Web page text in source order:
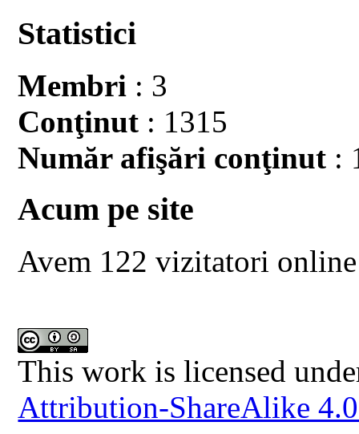
Statistici
Membri : 3
Conţinut : 1315
Număr afişări conţinut :
Acum pe site
Avem 122 vizitatori online
This work is licensed
Attribution-ShareAlike